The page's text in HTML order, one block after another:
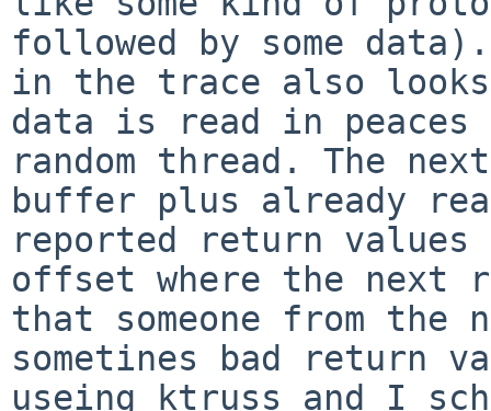
followed by some
in the trace also
data is read in
random thread. The
buffer plus already
reported return
offset where the
that someone from the
sometines bad
return
useing ktruss and I